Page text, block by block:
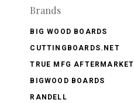
Brands
BIG WOOD BOARDS
CUTTINGBOARDS.NET
TRUE MFG AFTERMARKET
BIGWOOD BOARDS
RANDELL